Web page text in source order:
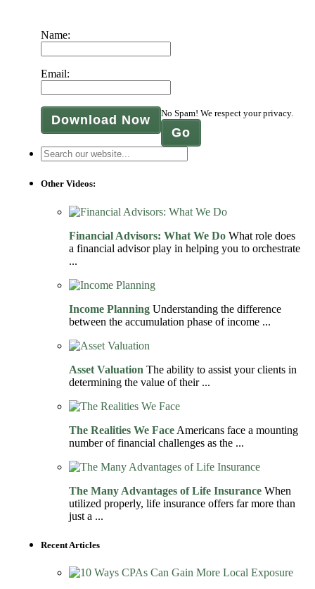
Name:
Email:
Download Now No Spam! We respect your privacy.
Other Videos:
Financial Advisors: What We Do What role does
a financial advisor play in helping you to orchestrate
...
Income Planning Understanding the difference
between the accumulation phase of income ...
Asset Valuation The ability to assist your clients in
determining the value of their ...
The Realities We Face Americans face a mounting
number of financial challenges as the ...
The Many Advantages of Life Insurance When
utilized properly, life insurance offers far more than
just a ...
Recent Articles